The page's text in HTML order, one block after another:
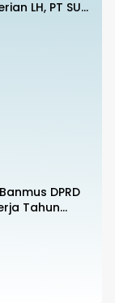
LH, PT SUS
DPRD
Tahun